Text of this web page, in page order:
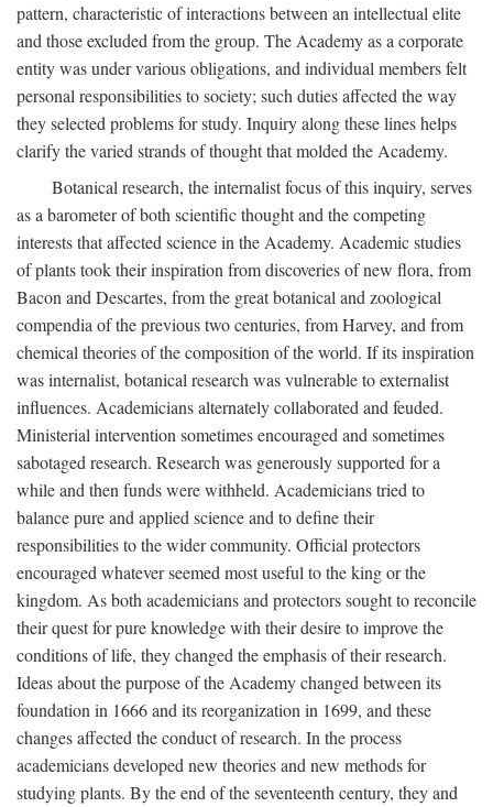
pattern, characteristic of interactions between an intellectual elite
and those excluded from the group. The Academy as a corporate
entity was under various obligations, and individual members felt
personal responsibilities to society; such duties affected the way
they selected problems for study. Inquiry along these lines helps
clarify the varied strands of thought that molded the Academy.
Botanical research, the internalist focus of this inquiry, serves
as a barometer of both scientific thought and the competing
interests that affected science in the Academy. Academic studies
of plants took their inspiration from discoveries of new flora, from
Bacon and Descartes, from the great botanical and zoological
compendia of the previous two centuries, from Harvey, and from
chemical theories of the composition of the world. If its inspiration
was internalist, botanical research was vulnerable to externalist
influences. Academicians alternately collaborated and feuded.
Ministerial intervention sometimes encouraged and sometimes
sabotaged research. Research was generously supported for a
while and then funds were withheld. Academicians tried to
balance pure and applied science and to define their
responsibilities to the wider community. Official protectors
encouraged whatever seemed most useful to the king or the
kingdom. As both academicians and protectors sought to reconcile
their quest for pure knowledge with their desire to improve the
conditions of life, they changed the emphasis of their research.
Ideas about the purpose of the Academy changed between its
foundation in 1666 and its reorganization in 1699, and these
changes affected the conduct of research. In the process
academicians developed new theories and new methods for
studying plants. By the end of the seventeenth century, they and